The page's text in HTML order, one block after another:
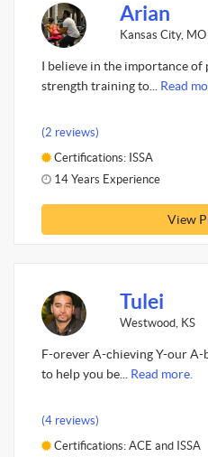
Arian
Kansas City, MO
I believe in the importance
strength training to... Read
(2 reviews)
Certifications: ISSA
14 Years Experience
View
Tulei
Westwood, KS
F-orever A-chieving Y-our
to help you be... Read more.
(4 reviews)
Certifications: ACE and ISSA